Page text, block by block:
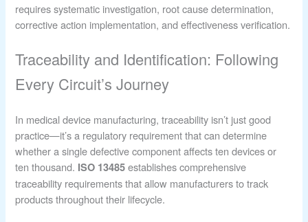
requires systematic investigation, root cause determination,
corrective action implementation, and effectiveness verification.
Traceability and Identification: Following
Every Circuit’s Journey
In medical device manufacturing, traceability isn’t just good
practice—it’s a regulatory requirement that can determine
whether a single defective component affects ten devices or
ten thousand. ISO 13485 establishes comprehensive
traceability requirements that allow manufacturers to track
products throughout their lifecycle.